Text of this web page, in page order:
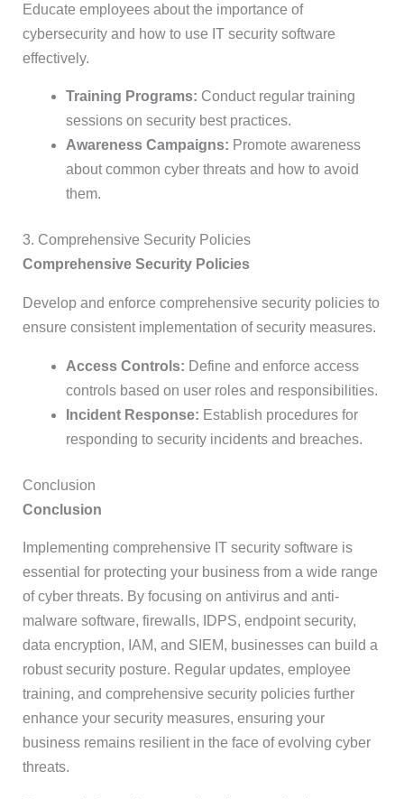
Educate employees about the importance of
cybersecurity and how to use IT security software
effectively.
Training Programs: Conduct regular training
sessions on security best practices.
Awareness Campaigns: Promote awareness
about common cyber threats and how to avoid
them.
3. Comprehensive Security Policies
Comprehensive Security Policies
Develop and enforce comprehensive security policies to
ensure consistent implementation of security measures.
Access Controls: Define and enforce access
controls based on user roles and responsibilities.
Incident Response: Establish procedures for
responding to security incidents and breaches.
Conclusion
Conclusion
Implementing comprehensive IT security software is
essential for protecting your business from a wide range
of cyber threats. By focusing on antivirus and anti-
malware software, firewalls, IDPS, endpoint security,
data encryption, IAM, and SIEM, businesses can build a
robust security posture. Regular updates, employee
training, and comprehensive security policies further
enhance your security measures, ensuring your
business remains resilient in the face of evolving cyber
threats.